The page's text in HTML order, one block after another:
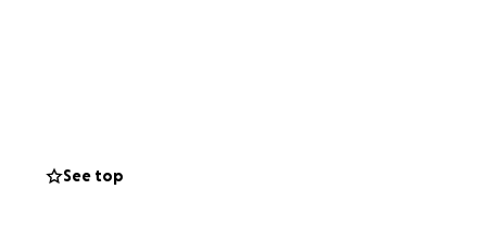
See top